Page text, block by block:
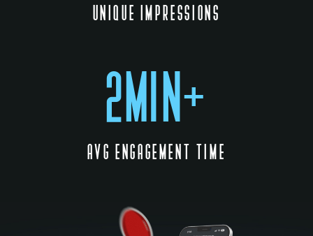
UNIQUE IMPRESSIONS
2MIN+
AVG ENGAGEMENT TIME